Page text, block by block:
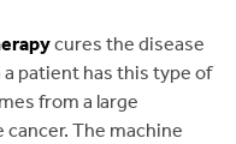
cures the disease
a patient has this type of
from a large
cancer. The machine